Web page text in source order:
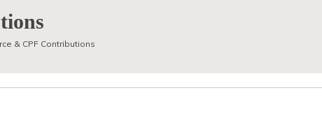
& CPF Contributions